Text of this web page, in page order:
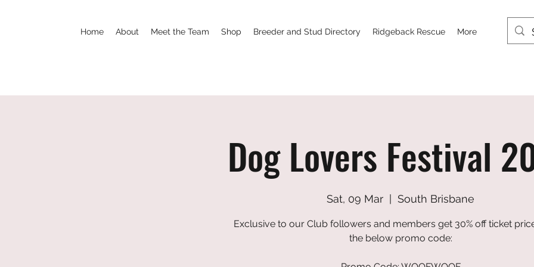
Home About Meet the Team Shop Breeder and Stud Directory Ridgeback Rescue More
Dog Lovers Festival
Sat, 09 Mar
  |
South Brisbane
Exclusive to our Club followers and members get 30% off ticket
the below promo code: